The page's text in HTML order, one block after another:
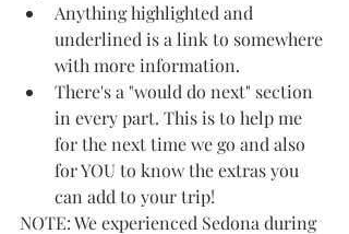
Anything highlighted and
underlined is a link to somewhere
with more information.
There's a "would do next" section
in every part. This is to help me
for the next time we go and also
for YOU to know the extras you
can add to your trip!
NOTE: We experienced Sedona during